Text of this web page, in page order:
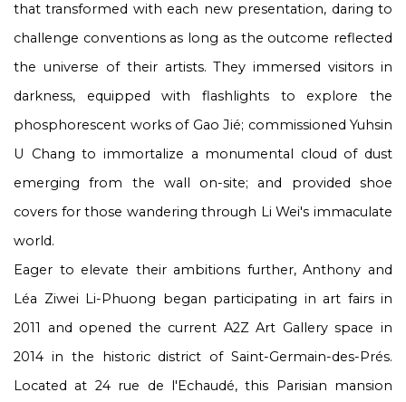
that transformed with each new presentation, daring to
challenge conventions as long as the outcome reflected
the universe of their artists. They immersed visitors in
darkness, equipped with flashlights to explore the
phosphorescent works of Gao Jié; commissioned Yuhsin
U Chang to immortalize a monumental cloud of dust
emerging from the wall on-site; and provided shoe
covers for those wandering through Li Wei's immaculate
world.
Eager to elevate their ambitions further, Anthony and
Léa Ziwei Li-Phuong began participating in art fairs in
2011 and opened the current A2Z Art Gallery space in
2014 in the historic district of Saint-Germain-des-Prés.
Located at 24 rue de l'Echaudé, this Parisian mansion